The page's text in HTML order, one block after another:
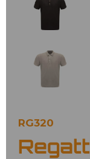
RG320